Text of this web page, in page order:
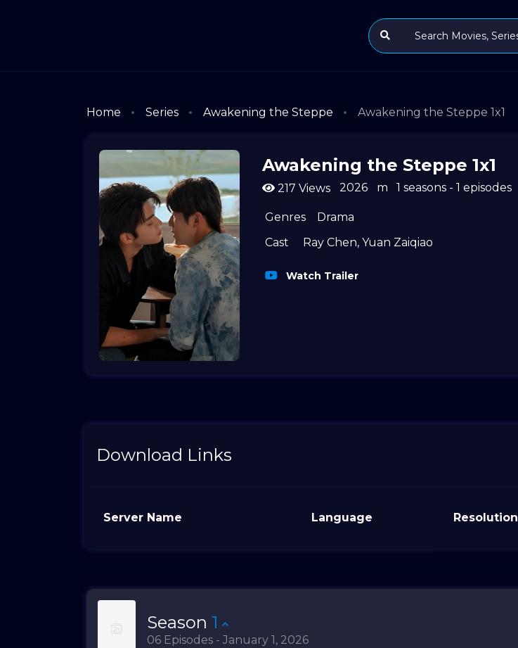
Home Series Awakening the Steppe Awakening the Steppe 1x1
Awakening the Steppe 1x1
217 Views 2026 m 1 seasons - 1 episodes
Genres
Drama
Cast
Ray Chen, Yuan Zaiqiao
Watch Trailer
Download Links
Server Name Language Resolution
Season 1
06 Episodes - January 1, 2026